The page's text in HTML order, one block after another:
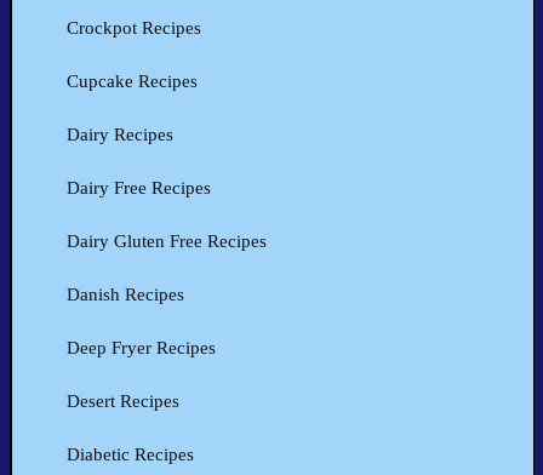
Crockpot Recipes
Cupcake Recipes
Dairy Recipes
Dairy Free Recipes
Dairy Gluten Free Recipes
Danish Recipes
Deep Fryer Recipes
Desert Recipes
Diabetic Recipes